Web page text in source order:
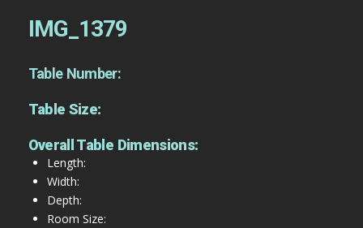
IMG_1379
Table Number:
Table Size:
Overall Table Dimensions:
Length:
Width:
Depth:
Room Size: